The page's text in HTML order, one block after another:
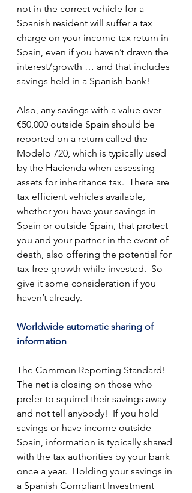
not in the correct vehicle for a
Spanish resident will suffer a tax
charge on your income tax return in
Spain, even if you haven’t drawn the
interest/growth … and that includes
savings held in a Spanish bank!
Also, any savings with a value over
€50,000 outside Spain should be
reported on a return called the
Modelo 720, which is typically used
by the Hacienda when assessing
assets for inheritance tax.  There are
tax efficient vehicles available,
whether you have your savings in
Spain or outside Spain, that protect
you and your partner in the event of
death, also offering the potential for
tax free growth while invested.  So
give it some consideration if you
haven’t already.
Worldwide automatic sharing of
information
The Common Reporting Standard!
The net is closing on those who
prefer to squirrel their savings away
and not tell anybody!  If you hold
savings or have income outside
Spain, information is typically shared
with the tax authorities by your bank
once a year.  Holding your savings in
a Spanish Compliant Investment